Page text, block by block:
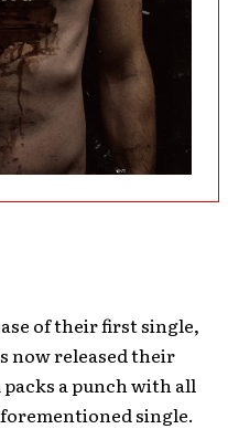
of their first single,
now released their
packs a punch with all
single.